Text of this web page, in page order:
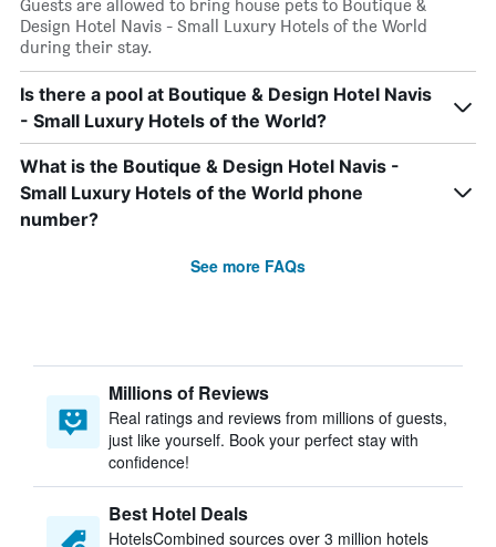
Guests are allowed to bring house pets to Boutique &
Design Hotel Navis - Small Luxury Hotels of the World
during their stay.
Is there a pool at Boutique & Design Hotel Navis
- Small Luxury Hotels of the World?
What is the Boutique & Design Hotel Navis -
Small Luxury Hotels of the World phone
number?
See more FAQs
Millions of Reviews
Real ratings and reviews from millions of guests,
just like yourself. Book your perfect stay with
confidence!
Best Hotel Deals
HotelsCombined sources over 3 million hotels